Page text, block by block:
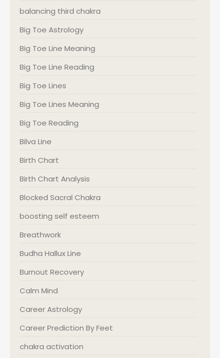
balancing third chakra
Big Toe Astrology
Big Toe Line Meaning
Big Toe Line Reading
Big Toe Lines
Big Toe Lines Meaning
Big Toe Reading
Bilva Line
Birth Chart
Birth Chart Analysis
Blocked Sacral Chakra
boosting self esteem
Breathwork
Budha Hallux Line
Burnout Recovery
Calm Mind
Career Astrology
Career Prediction By Feet
chakra activation